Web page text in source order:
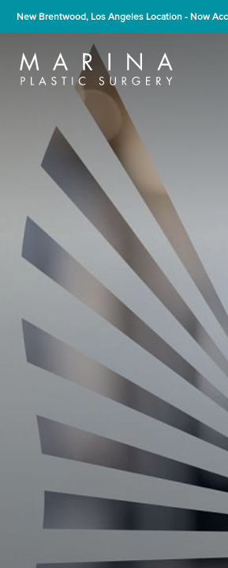
New Brentwood, Los Angeles Location - Now